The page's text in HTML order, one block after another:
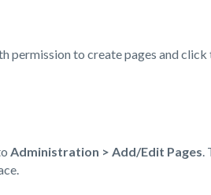
permission to create pages and click
Administration > Add/Edit Pages